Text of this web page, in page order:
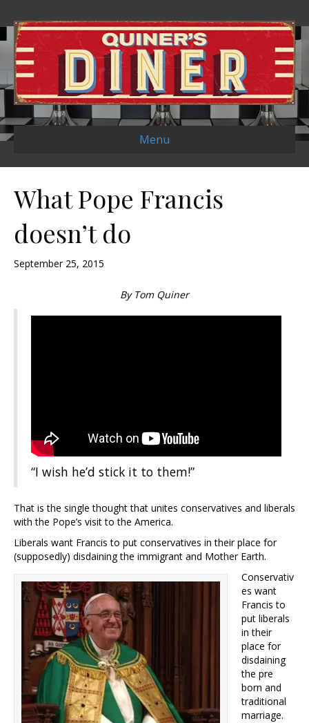
Menu
What Pope Francis
doesn’t do
September 25, 2015
By Tom Quiner
“I wish he’d stick it to them!”
That is the single thought that unites conservatives and liberals
with the Pope’s visit to the America.
Liberals want Francis to put conservatives in their place for
(supposedly) disdaining the immigrant and Mother Earth.
Conservativ
es want
Francis to
put liberals
in their
place for
disdaining
the pre
born and
traditional
marriage.